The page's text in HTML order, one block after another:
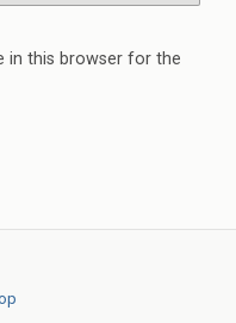
in this browser for the